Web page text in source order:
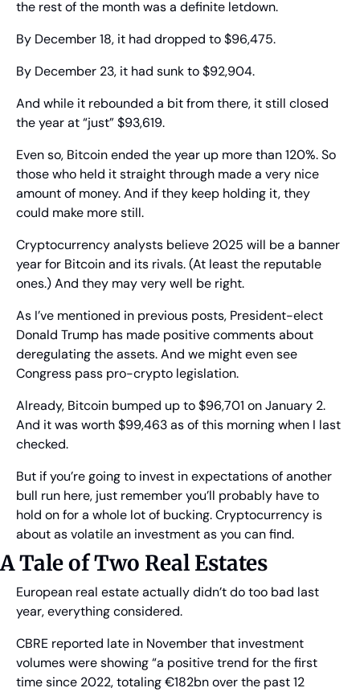
the rest of the month was a definite letdown.
By December 18, it had dropped to $96,475.
By December 23, it had sunk to $92,904.
And while it rebounded a bit from there, it still closed
the year at “just” $93,619.
Even so, Bitcoin ended the year up more than 120%. So
those who held it straight through made a very nice
amount of money. And if they keep holding it, they
could make more still.
Cryptocurrency analysts believe 2025 will be a banner
year for Bitcoin and its rivals. (At least the reputable
ones.) And they may very well be right.
As I’ve mentioned in previous posts, President-elect
Donald Trump has made positive comments about
deregulating the assets. And we might even see
Congress pass pro-crypto legislation.
Already, Bitcoin bumped up to $96,701 on January 2.
And it was worth $99,463 as of this morning when I last
checked.
But if you’re going to invest in expectations of another
bull run here, just remember you’ll probably have to
hold on for a whole lot of bucking. Cryptocurrency is
about as volatile an investment as you can find.
A Tale of Two Real Estates
European real estate actually didn’t do too bad last
year, everything considered.
CBRE reported late in November that investment
volumes were showing “a positive trend for the first
time since 2022, totaling €182bn over the past 12